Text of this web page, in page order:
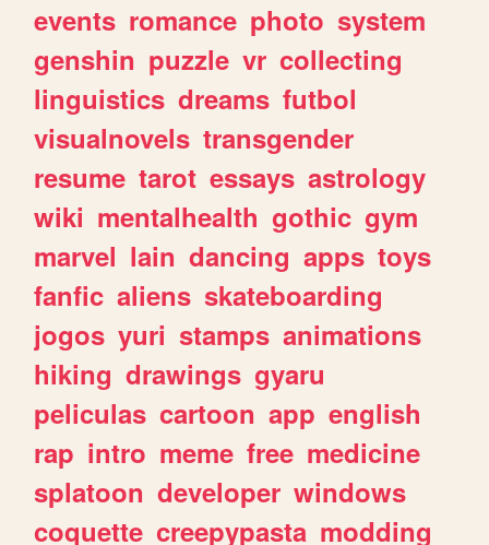
events romance photo system
genshin puzzle vr collecting
linguistics dreams futbol
visualnovels transgender
resume tarot essays astrology
wiki mentalhealth gothic gym
marvel lain dancing apps toys
fanfic aliens skateboarding
jogos yuri stamps animations
hiking drawings gyaru
peliculas cartoon app english
rap intro meme free medicine
splatoon developer windows
coquette creepypasta modding